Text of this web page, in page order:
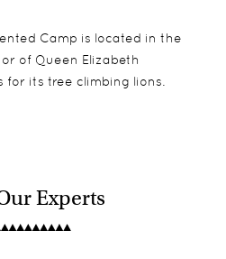
Camp is located in the
of Queen Elizabeth
for its tree climbing lions.
Experts